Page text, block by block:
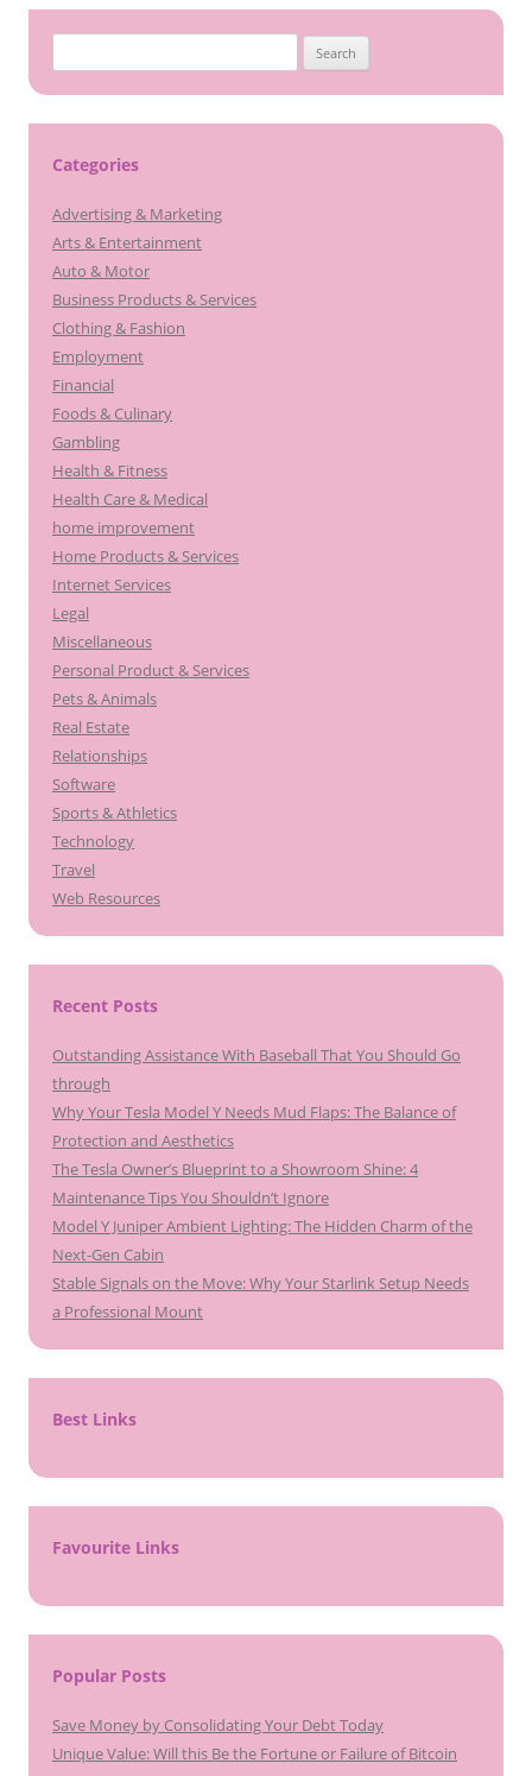
e
c
f
o
r
:
Categories
Advertising & Marketing
Arts & Entertainment
Auto & Motor
Business Products & Services
Clothing & Fashion
Employment
Financial
Foods & Culinary
Gambling
Health & Fitness
Health Care & Medical
home improvement
Home Products & Services
Internet Services
Legal
Miscellaneous
Personal Product & Services
Pets & Animals
Real Estate
Relationships
Software
Sports & Athletics
Technology
Travel
Web Resources
Recent Posts
Outstanding Assistance With Baseball That You Should Go
through
Why Your Tesla Model Y Needs Mud Flaps: The Balance of
Protection and Aesthetics
The Tesla Owner’s Blueprint to a Showroom Shine: 4
Maintenance Tips You Shouldn’t Ignore
Model Y Juniper Ambient Lighting: The Hidden Charm of the
Next-Gen Cabin
Stable Signals on the Move: Why Your Starlink Setup Needs
a Professional Mount
Best Links
Favourite Links
Popular Posts
Save Money by Consolidating Your Debt Today
Unique Value: Will this Be the Fortune or Failure of Bitcoin